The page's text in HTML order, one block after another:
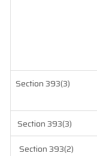
Section 393(3)
Section 393(3)
Section 393(2)